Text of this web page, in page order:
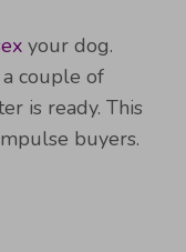
your dog.
couple of
is ready. This
buyers.